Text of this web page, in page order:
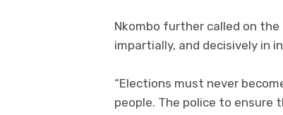
Nkombo further called on
impartially, and decisively in
“Elections must never
people. The police to ensure